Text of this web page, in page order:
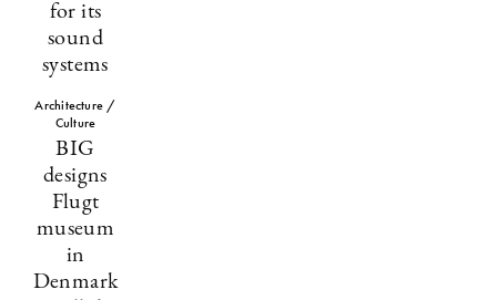
for its
sound
systems
Architecture /
Culture
BIG
designs
Flugt
museum
in
Denmark